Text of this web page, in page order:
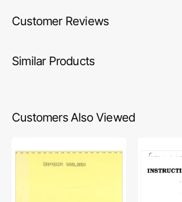
Customer Reviews
Similar Products
Customers Also Viewed
860
Instruction
BL1220
Instruction